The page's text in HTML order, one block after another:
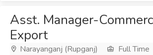
Asst. Manager-
Export
Narayanganj (Rupganj)
Full Time